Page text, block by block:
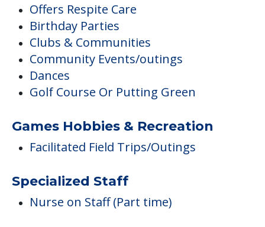
Offers Respite Care
Birthday Parties
Clubs & Communities
Community Events/outings
Dances
Golf Course Or Putting Green
Games Hobbies & Recreation
Facilitated Field Trips/Outings
Specialized Staff
Nurse on Staff (Part time)